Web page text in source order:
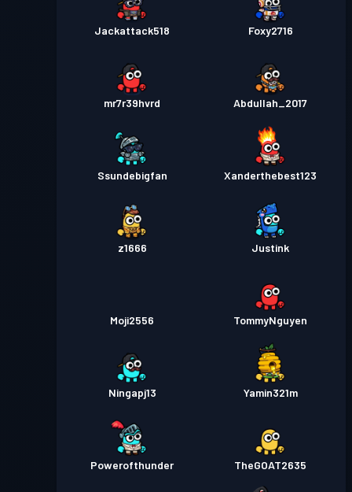
Jackattack518 Foxy2716
mr7r39hvrd Abdullah_2017
Ssundebigfan Xanderthebest123
z1666 Justink
Moji2556 TommyNguyen
Ningapj13 Yamin321m
Powerofthunder TheGOAT2635